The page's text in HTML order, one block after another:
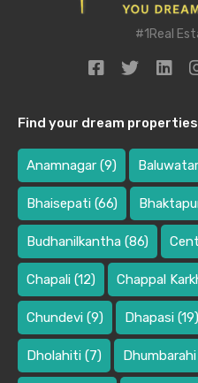
#1Real
Find your dream
Anamnagar (9) Baluwatar
Bhaisepati (66)
Budhanilkantha (86)
Chapali (12) Chappal
Chundevi (9) Dhapasi (19)
Dholahiti (7) Dhumbarahi